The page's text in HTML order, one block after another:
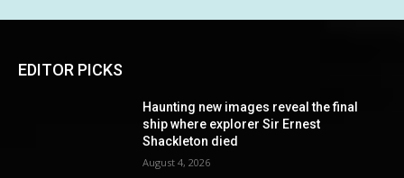
EDITOR PICKS
Haunting new images reveal the final
ship where explorer Sir Ernest
Shackleton died
August 4, 2026